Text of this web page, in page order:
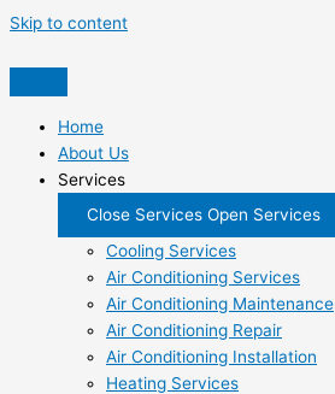
Skip to content
Home
About Us
Services
Close Services Open Services
Cooling Services
Air Conditioning Services
Air Conditioning Maintenance
Air Conditioning Repair
Air Conditioning Installation
Heating Services